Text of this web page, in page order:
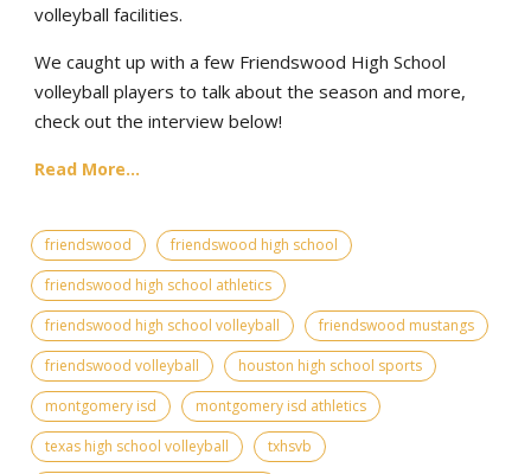
volleyball facilities.
We caught up with a few Friendswood High School
volleyball players to talk about the season and more,
check out the interview below!
Read More...
friendswood
friendswood high school
friendswood high school athletics
friendswood high school volleyball
friendswood mustangs
friendswood volleyball
houston high school sports
montgomery isd
montgomery isd athletics
texas high school volleyball
txhsvb